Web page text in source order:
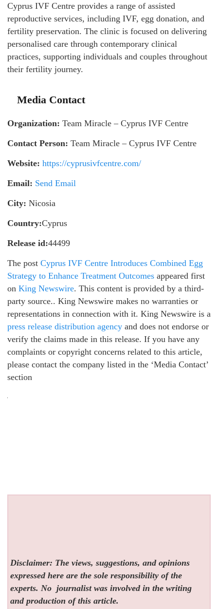
Cyprus IVF Centre provides a range of assisted
reproductive services, including IVF, egg donation, and
fertility preservation. The clinic is focused on delivering
personalised care through contemporary clinical
practices, supporting individuals and couples throughout
their fertility journey.
Media Contact
Organization: Team Miracle – Cyprus IVF Centre
Contact Person: Team Miracle – Cyprus IVF Centre
Website: https://cyprusivfcentre.com/
Email: Send Email
City: Nicosia
Country:Cyprus
Release id:44499
The post Cyprus IVF Centre Introduces Combined Egg
Strategy to Enhance Treatment Outcomes appeared first
on King Newswire. This content is provided by a third-
party source.. King Newswire makes no warranties or
representations in connection with it. King Newswire is a
press release distribution agency and does not endorse or
verify the claims made in this release. If you have any
complaints or copyright concerns related to this article,
please contact the company listed in the ‘Media Contact’
section
Disclaimer: The views, suggestions, and opinions
expressed here are the sole responsibility of the
experts. No journalist was involved in the writing
and production of this article.